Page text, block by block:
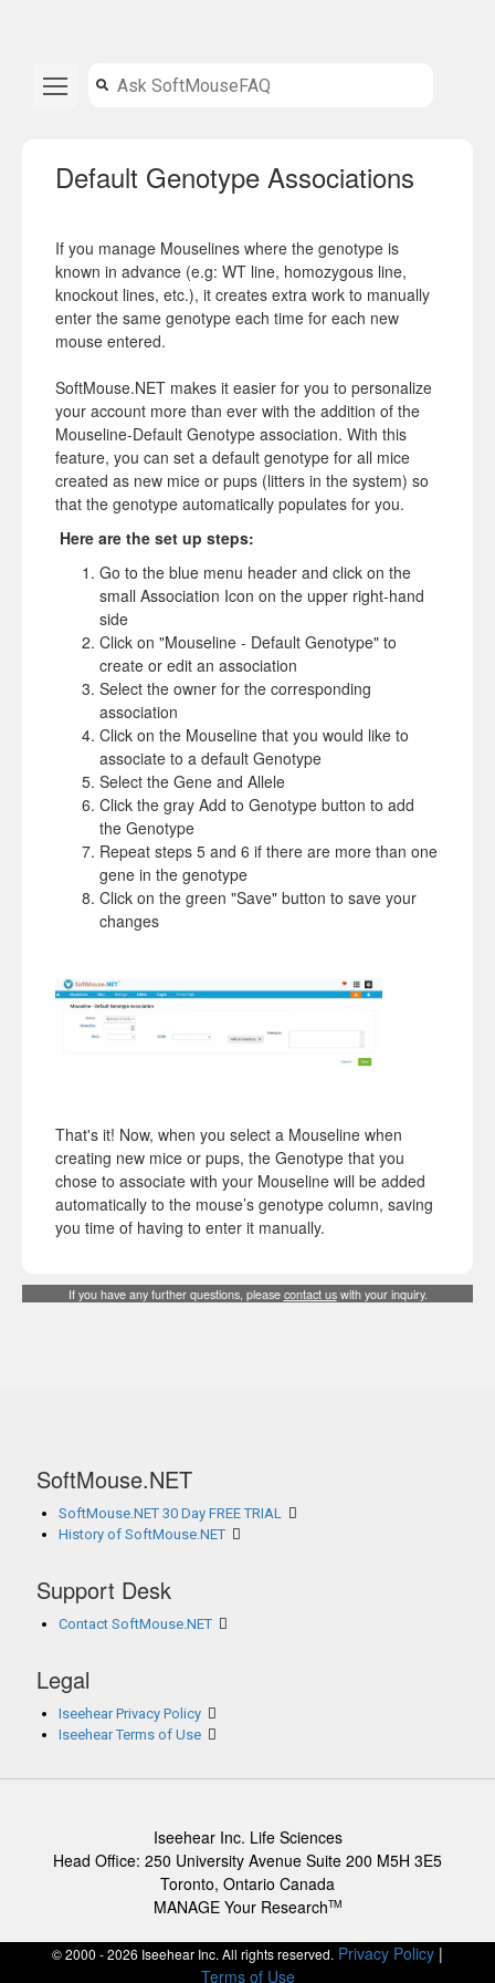
Default Genotype Associations
If you manage Mouselines where the genotype is
known in advance (e.g: WT line, homozygous line,
knockout lines, etc.), it creates extra work to manually
enter the same genotype each time for each new
mouse entered.
SoftMouse.NET makes it easier for you to personalize
your account more than ever with the addition of the
Mouseline-Default Genotype association. With this
feature, you can set a default genotype for all mice
created as new mice or pups (litters in the system) so
that the genotype automatically populates for you.
Here are the set up steps:
Go to the blue menu header and click on the
small Association Icon on the upper right-hand
side
Click on "Mouseline - Default Genotype" to
create or edit an association
Select the owner for the corresponding
association
Click on the Mouseline that you would like to
associate to a default Genotype
Select the Gene and Allele
Click the gray Add to Genotype button to add
the Genotype
Repeat steps 5 and 6 if there are more than one
gene in the genotype
Click on the green "Save" button to save your
changes
That's it! Now, when you select a Mouseline when
creating new mice or pups, the Genotype that you
chose to associate with your Mouseline will be added
automatically to the mouse’s genotype column, saving
you time of having to enter it manually.
If you have any further questions, pleasecontact uswith your inquiry.
SoftMouse.NET
SoftMouse.NET 30 Day FREE TRIAL
History of SoftMouse.NET
Support Desk
Contact SoftMouse.NET
Legal
Iseehear Privacy Policy
Iseehear Terms of Use
Iseehear Inc. Life Sciences
Head Office: 250 University Avenue Suite 200 M5H 3E5
Toronto, Ontario Canada
MANAGE Your ResearchTM
© 2000 - 2026 Iseehear Inc. All rights reserved. Privacy Policy |
Terms of Use